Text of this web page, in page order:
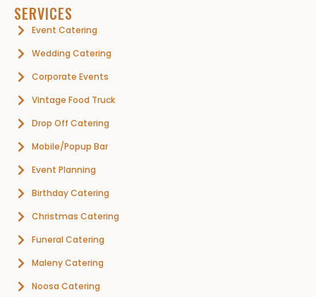
SERVICES
Event Catering
Wedding Catering
Corporate Events
Vintage Food Truck
Drop Off Catering
Mobile/Popup Bar
Event Planning
Birthday Catering
Christmas Catering
Funeral Catering
Maleny Catering
Noosa Catering